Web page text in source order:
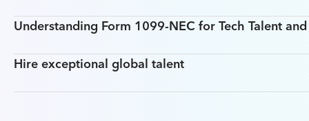
Understanding Form 1099-NEC for Tech Talent
Hire exceptional global talent